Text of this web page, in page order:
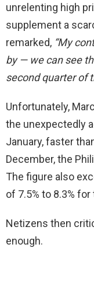
unrelenting high
supplement a
remarked, “My
by — we can see
second quarter of
Unfortunately,
the unexpectedly
January, faster
December, the
The figure also
of 7.5% to 8.3%
Netizens then
enough.